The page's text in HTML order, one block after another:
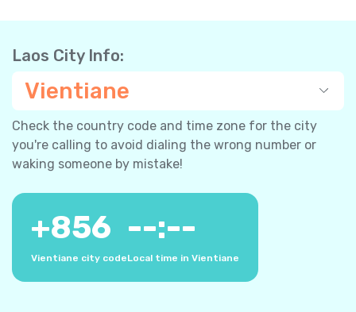
Laos City Info:
Vientiane
Check the country code and time zone for the city
you're calling to avoid dialing the wrong number or
waking someone by mistake!
+856
Vientiane city code
--:--
Local time in Vientiane